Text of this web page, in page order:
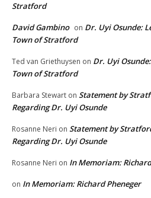
Stratford
David Gambino on Dr. Uyi Osunde:
Town of Stratford
Ted van Griethuysen on Dr. Uyi
Town of Stratford
Barbara Stewart on Statement by
Regarding Dr. Uyi Osunde
Rosanne Neri on Statement by
Regarding Dr. Uyi Osunde
Rosanne Neri on In Memoriam:
on In Memoriam: Richard Pheneger